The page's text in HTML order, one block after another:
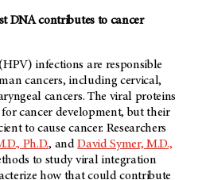
DNA contributes to cancer
(HPV) infections are responsible
cancers, including cervical,
cancers. The viral proteins
for cancer development, but their
to cause cancer. Researchers
Ph.D., andDavid Symer, M.D.,
to study viral integration
how that could contribute